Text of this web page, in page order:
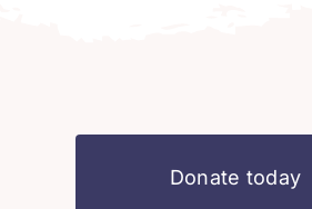
Donate today